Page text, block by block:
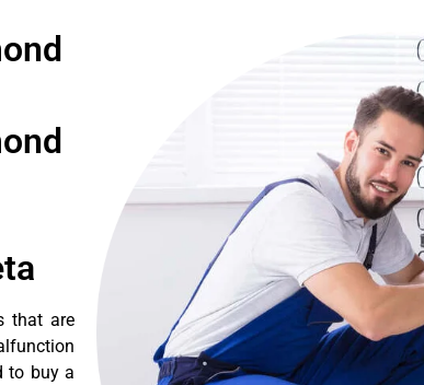
that are
to buy a